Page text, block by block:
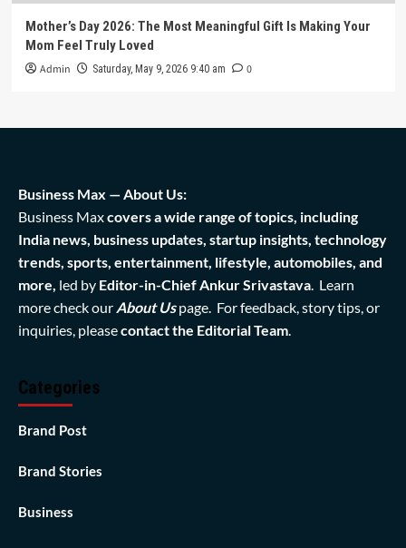
Mother’s Day 2026: The Most Meaningful Gift Is Making Your
Mom Feel Truly Loved
Admin Saturday, May 9, 2026 9:40 am 0
Business Max — About Us:
Business Maxcovers a wide range of topics, including
India news, business updates, startup insights, technology
trends, sports, entertainment, lifestyle, automobiles, and
more, led by Editor-in-Chief Ankur Srivastava . Learn
more check our About Us page. For feedback, story tips, or
inquiries, pleasecontact the Editorial Team
Categories
Brand Post
Brand Stories
Business